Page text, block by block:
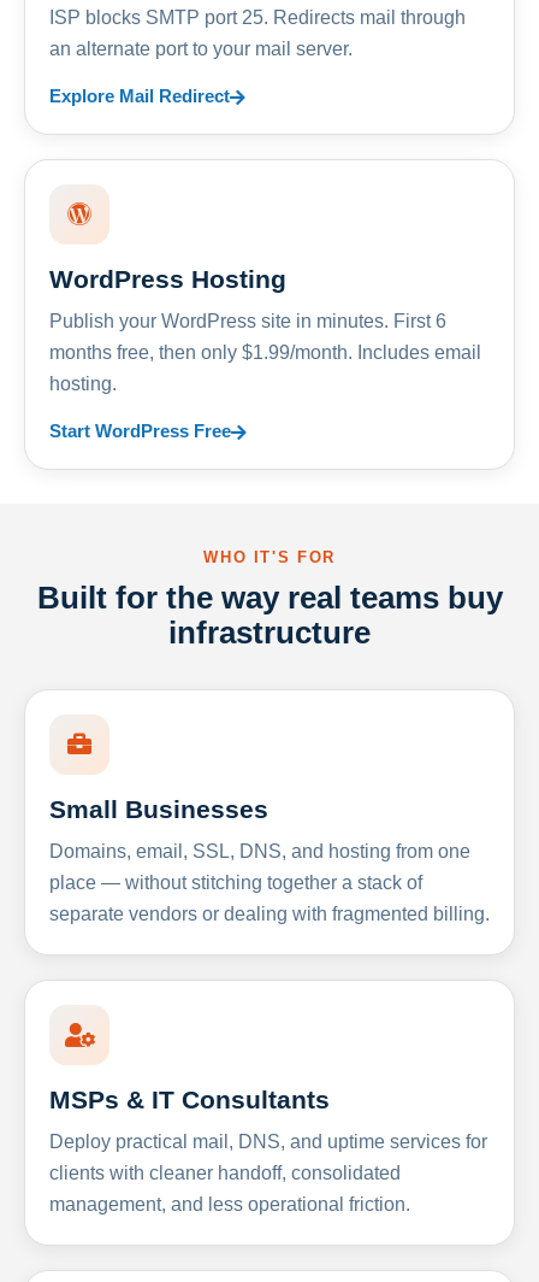
ISP blocks SMTP port 25. Redirects mail through
an alternate port to your mail server.
Explore Mail Redirect
WordPress Hosting
Publish your WordPress site in minutes. First 6
months free, then only $1.99/month. Includes email
hosting.
Start WordPress Free
WHO IT'S FOR
Built for the way real teams buy
infrastructure
Small Businesses
Domains, email, SSL, DNS, and hosting from one
place — without stitching together a stack of
separate vendors or dealing with fragmented billing.
MSPs & IT Consultants
Deploy practical mail, DNS, and uptime services for
clients with cleaner handoff, consolidated
management, and less operational friction.